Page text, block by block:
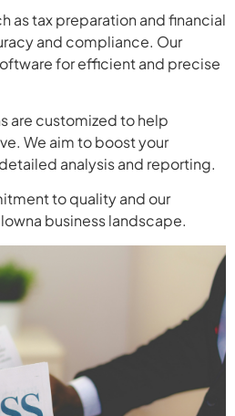
as tax preparation and financial
and compliance. Our
for efficient and precise
are customized to help
We aim to boost your
analysis and reporting.
to quality and our
business landscape.